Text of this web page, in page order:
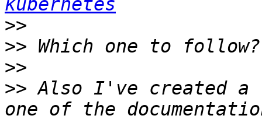
kubernetes
>>
>>
>>
>> Also I've created a